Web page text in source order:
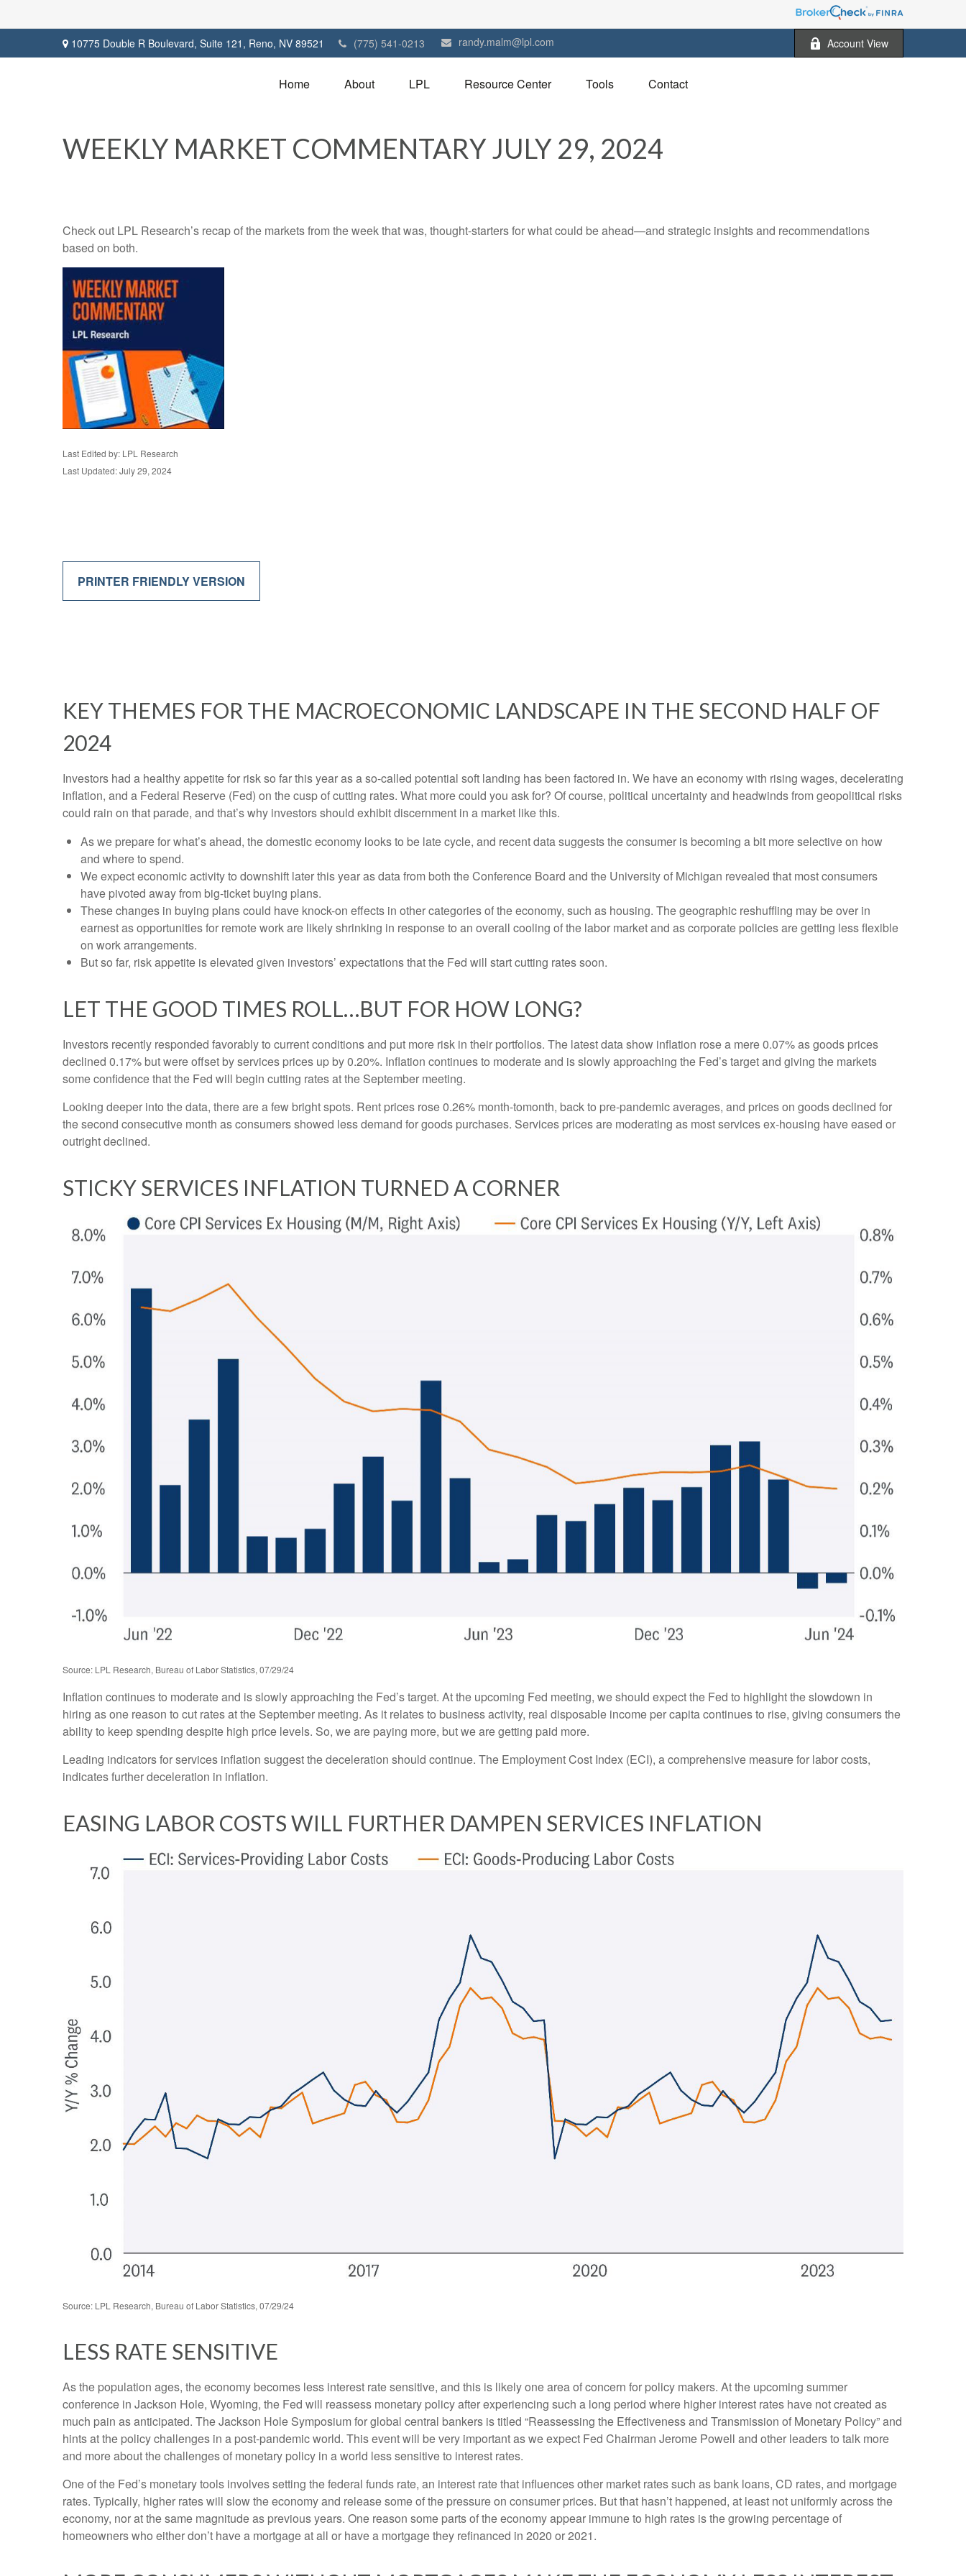
10775 Double R Boulevard, Suite 121, Reno, NV 89521 (775) 541-0213 randy.malm@lpl.com Account View
Home About LPL Resource Center Tools Contact
WEEKLY MARKET COMMENTARY JULY 29, 2024
Check out LPL Research’s recap of the markets from the week that was, thought-starters for what could be ahead—and strategic insights and recommendations
based on both.
Last Edited by: LPL Research
Last Updated: July 29, 2024
PRINTER FRIENDLY VERSION
KEY THEMES FOR THE MACROECONOMIC LANDSCAPE IN THE SECOND HALF OF
2024
Investors had a healthy appetite for risk so far this year as a so-called potential soft landing has been factored in. We have an economy with rising wages, decelerating
inflation, and a Federal Reserve (Fed) on the cusp of cutting rates. What more could you ask for? Of course, political uncertainty and headwinds from geopolitical risks
could rain on that parade, and that’s why investors should exhibit discernment in a market like this.
As we prepare for what’s ahead, the domestic economy looks to be late cycle, and recent data suggests the consumer is becoming a bit more selective on how
and where to spend.
We expect economic activity to downshift later this year as data from both the Conference Board and the University of Michigan revealed that most consumers
have pivoted away from big-ticket buying plans.
These changes in buying plans could have knock-on effects in other categories of the economy, such as housing. The geographic reshuffling may be over in
earnest as opportunities for remote work are likely shrinking in response to an overall cooling of the labor market and as corporate policies are getting less flexible
on work arrangements.
But so far, risk appetite is elevated given investors’ expectations that the Fed will start cutting rates soon.
LET THE GOOD TIMES ROLL…BUT FOR HOW LONG?
Investors recently responded favorably to current conditions and put more risk in their portfolios. The latest data show inflation rose a mere 0.07% as goods prices
declined 0.17% but were offset by services prices up by 0.20%. Inflation continues to moderate and is slowly approaching the Fed’s target and giving the markets
some confidence that the Fed will begin cutting rates at the September meeting.
Looking deeper into the data, there are a few bright spots. Rent prices rose 0.26% month-tomonth, back to pre-pandemic averages, and prices on goods declined for
the second consecutive month as consumers showed less demand for goods purchases. Services prices are moderating as most services ex-housing have eased or
outright declined.
STICKY SERVICES INFLATION TURNED A CORNER
Source: LPL Research, Bureau of Labor Statistics, 07/29/24
Inflation continues to moderate and is slowly approaching the Fed’s target. At the upcoming Fed meeting, we should expect the Fed to highlight the slowdown in
hiring as one reason to cut rates at the September meeting. As it relates to business activity, real disposable income per capita continues to rise, giving consumers the
ability to keep spending despite high price levels. So, we are paying more, but we are getting paid more.
Leading indicators for services inflation suggest the deceleration should continue. The Employment Cost Index (ECI), a comprehensive measure for labor costs,
indicates further deceleration in inflation.
EASING LABOR COSTS WILL FURTHER DAMPEN SERVICES INFLATION
Source: LPL Research, Bureau of Labor Statistics, 07/29/24
LESS RATE SENSITIVE
As the population ages, the economy becomes less interest rate sensitive, and this is likely one area of concern for policy makers. At the upcoming summer
conference in Jackson Hole, Wyoming, the Fed will reassess monetary policy after experiencing such a long period where higher interest rates have not created as
much pain as anticipated. The Jackson Hole Symposium for global central bankers is titled “Reassessing the Effectiveness and Transmission of Monetary Policy” and
hints at the policy challenges in a post-pandemic world. This event will be very important as we expect Fed Chairman Jerome Powell and other leaders to talk more
and more about the challenges of monetary policy in a world less sensitive to interest rates.
One of the Fed’s monetary tools involves setting the federal funds rate, an interest rate that influences other market rates such as bank loans, CD rates, and mortgage
rates. Typically, higher rates will slow the economy and release some of the pressure on consumer prices. But that hasn’t happened, at least not uniformly across the
economy, nor at the same magnitude as previous years. One reason some parts of the economy appear immune to high rates is the growing percentage of
homeowners who either don’t have a mortgage at all or have a mortgage they refinanced in 2020 or 2021.